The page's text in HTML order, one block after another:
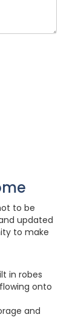
to be
updated
to make
in robes
onto
and